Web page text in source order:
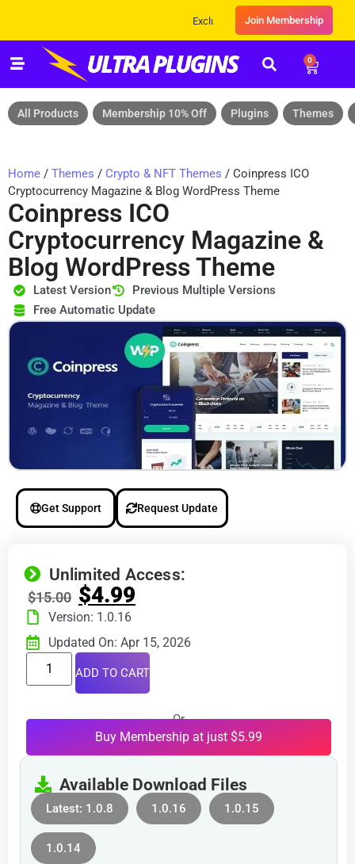
Exclusive Sale! Grab Flat 10% OFF* | On
Join Membership
0
All Products Membership 10% Off Plugins Themes
Home / Themes / Crypto & NFT Themes / Coinpress ICO
Cryptocurrency Magazine & Blog WordPress Theme
Coinpress ICO
Cryptocurrency Magazine &
Blog WordPress Theme
Latest Version
Previous Multiple Versions
Free Automatic Update
Get Support Request Update
Unlimited Access:
$15.00 $4.99
Version: 1.0.16
Updated On: Apr 15, 2026
ADD TO CART
Or
Buy Membership at just $5.99
Available Download Files
Latest: 1.0.8 1.0.16 1.0.15
1.0.14